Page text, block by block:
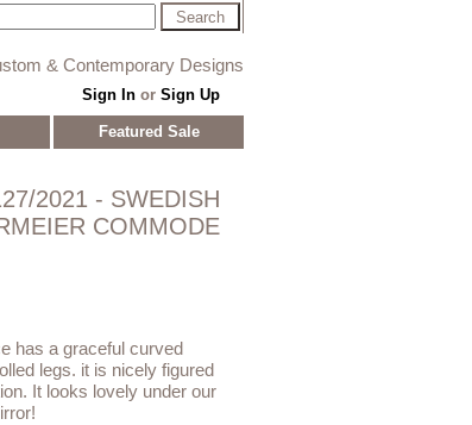
& Contemporary Designs
Sign Inor Sign Up
Featured Sale
2021 - SWEDISH
COMMODE
has a graceful curved
legs. it is nicely figured
It looks lovely under our